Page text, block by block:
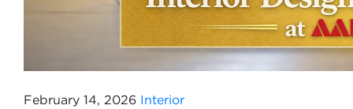
February 14, 2026 Interior